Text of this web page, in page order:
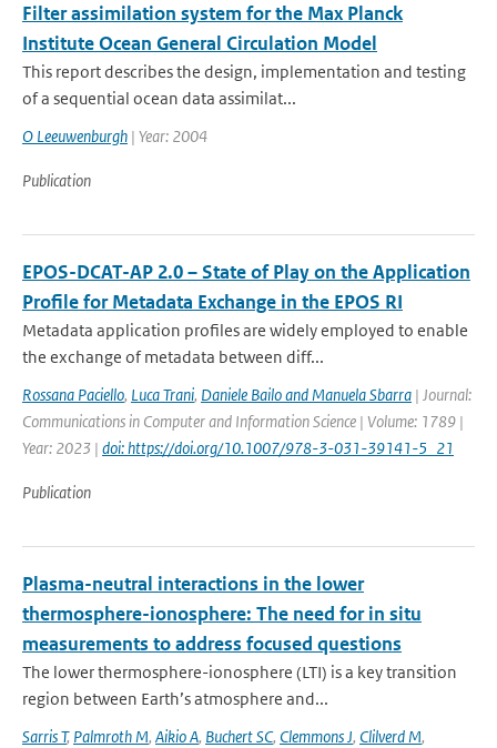
Filter assimilation system for the Max Planck
Institute Ocean General Circulation Model
This report describes the design, implementation and testing
of a sequential ocean data assimilat...
O Leeuwenburgh | Year: 2004
Publication
EPOS-DCAT-AP 2.0 – State of Play on the Application
Profile for Metadata Exchange in the EPOS RI
Metadata application profiles are widely employed to enable
the exchange of metadata between diff...
Rossana Paciello, Luca Trani, Daniele Bailo and Manuela Sbarra | Journal:
Communications in Computer and Information Science | Volume: 1789 |
Year: 2023 | doi: https://doi.org/10.1007/978-3-031-39141-5_21
Publication
Plasma-neutral interactions in the lower
thermosphere-ionosphere: The need for in situ
measurements to address focused questions
The lower thermosphere-ionosphere (LTI) is a key transition
region between Earth’s atmosphere and...
Sarris T, Palmroth M, Aikio A, Buchert SC, Clemmons J, Clilverd M,